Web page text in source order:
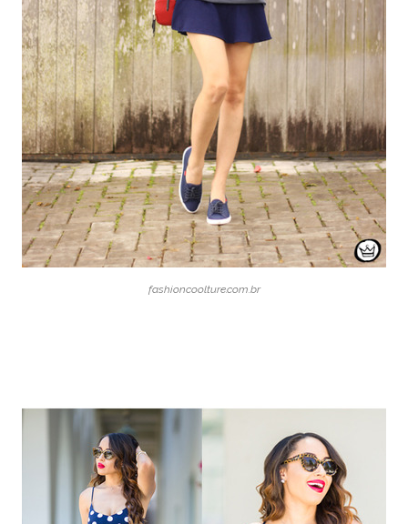
fashioncoolture.com.br